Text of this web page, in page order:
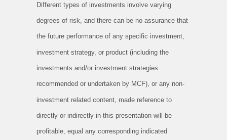
Different types of investments involve varying
degrees of risk, and there can be no assurance that
the future performance of any specific investment,
investment strategy, or product (including the
investments and/or investment strategies
recommended or undertaken by MCF), or any non-
investment related content, made reference to
directly or indirectly in this presentation will be
profitable, equal any corresponding indicated